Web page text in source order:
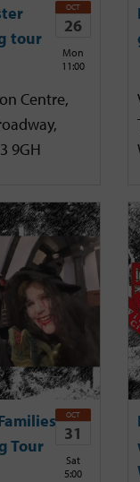
tour
OCT
26
Mon
11:00
Centre,
9GH
Tour
OCT
31
Sat
5:00